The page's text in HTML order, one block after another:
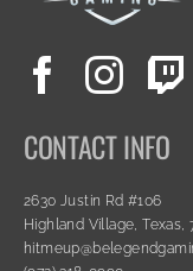
CONTACT INFO
2630 Justin Rd #106
Highland Village, Texas,